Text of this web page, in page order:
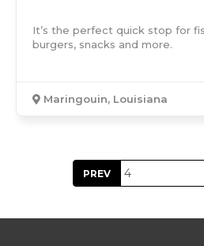
It’s the perfect quick stop for
burgers, snacks and more.
Maringouin, Louisiana
PREV